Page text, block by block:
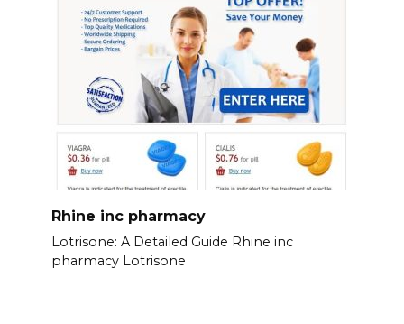
Rhine inc pharmacy
Lotrisone: A Detailed Guide Rhine inc
pharmacy Lotrisone